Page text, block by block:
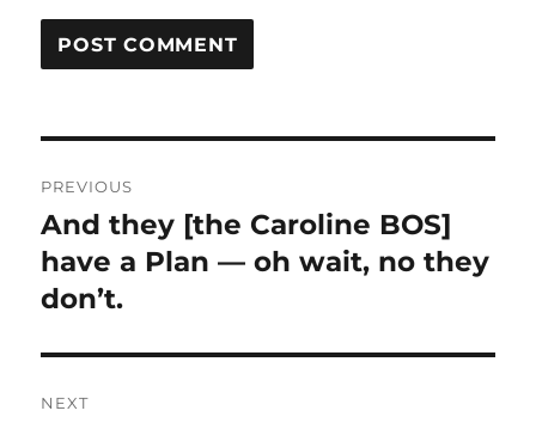
navigation
PREVIOUS
Previous
post:
And they [the Caroline BOS]
have a Plan — oh wait, no they
don’t.
NEXT